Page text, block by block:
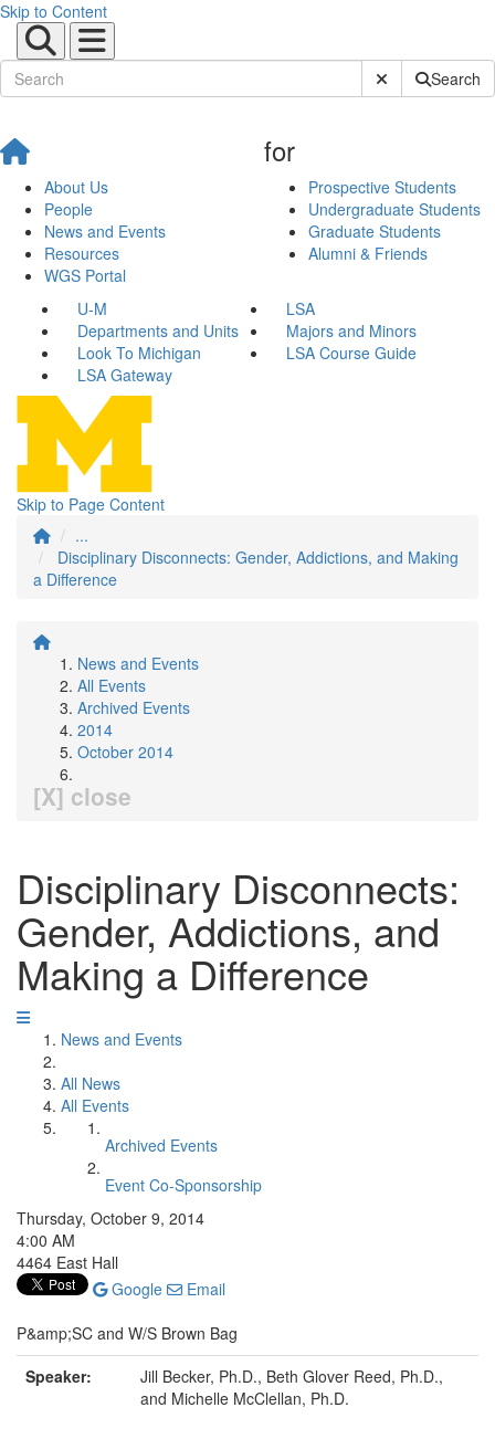
Skip to Content
Submit SiteSearch
About Us
People
News and Events
Resources
WGS Portal
for
Prospective Students
Undergraduate Students
Graduate Students
Alumni & Friends
U-M
LSA
Departments and Units
Majors and Minors
Look To Michigan
LSA Course Guide
LSA Gateway
Skip to Page Content
...
Disciplinary Disconnects: Gender, Addictions, and Making
a Difference
News and Events
All Events
Archived Events
2014
October 2014
[X] close
Disciplinary Disconnects:
Gender, Addictions, and
Making a Difference
News and Events
All News
All Events
Archived Events
Event Co-Sponsorship
Thursday, October 9, 2014
4:00 AM
4464 East Hall
Google
Email
P&amp;SC and W/S Brown Bag
Speaker:
Jill Becker, Ph.D., Beth Glover Reed, Ph.D.,
and Michelle McClellan, Ph.D.